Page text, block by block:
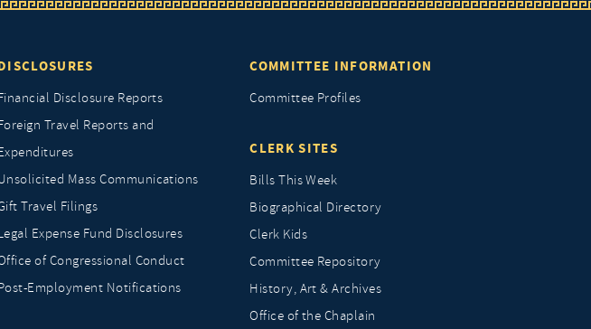
Disclosure Reports
Travel Reports and
Mass Communications
Travel Filings
Expense Fund Disclosures
of Congressional Conduct
Employment Notifications
COMMITTEE INFORMATION
Committee Profiles
CLERK SITES
Bills This Week
Biographical Directory
Clerk Kids
Committee Repository
History, Art & Archives
Office of the Chaplain